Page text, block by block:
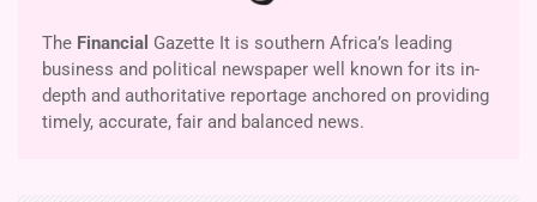
The Financial Gazette It is southern Africa’s leading
business and political newspaper well known for its in-
depth and authoritative reportage anchored on providing
timely, accurate, fair and balanced news.